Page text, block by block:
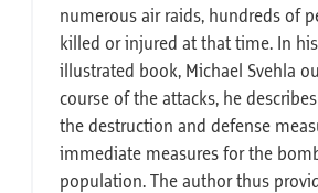
numerous air raids, hundreds of
killed or injured at that time. In
illustrated book, Michael Svehla
course of the attacks, he
the destruction and defense
immediate measures for the
population. The author thus